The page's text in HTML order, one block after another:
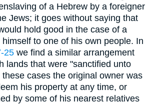
of a Hebrew by a foreigner
Jews; it goes without saying that
hold good in the case of a
to one of his own people. In
25 we find a similar arrangement
lands that were "sanctified unto
cases the original owner was
his property at any time, or
by some of his nearest relatives